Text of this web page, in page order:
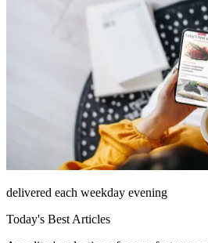
delivered each weekday evening
Today's Best Articles